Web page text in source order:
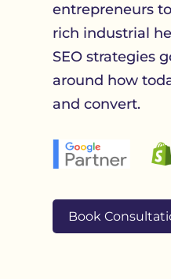
entrepreneurs
rich industrial
SEO strategies
around how
and convert.
Book